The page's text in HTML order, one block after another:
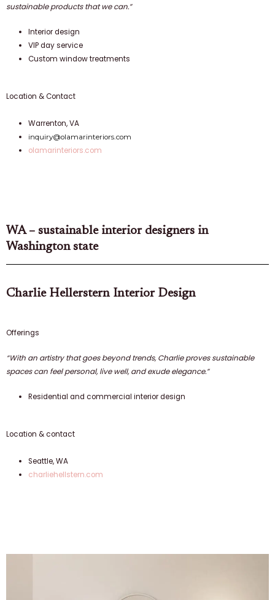
sustainable products that we can.”
Interior design
VIP day service
Custom window treatments
Location & Contact
Warrenton, VA
inquiry@olamarinteriors.com
olamarinteriors.com
WA – sustainable interior designers in
Washington state
Charlie Hellerstern Interior Design
Offerings
“With an artistry that goes beyond trends, Charlie proves sustainable
spaces can feel personal, live well, and exude elegance.”
Residential and commercial interior design
Location & contact
Seattle, WA
charliehellstern.com